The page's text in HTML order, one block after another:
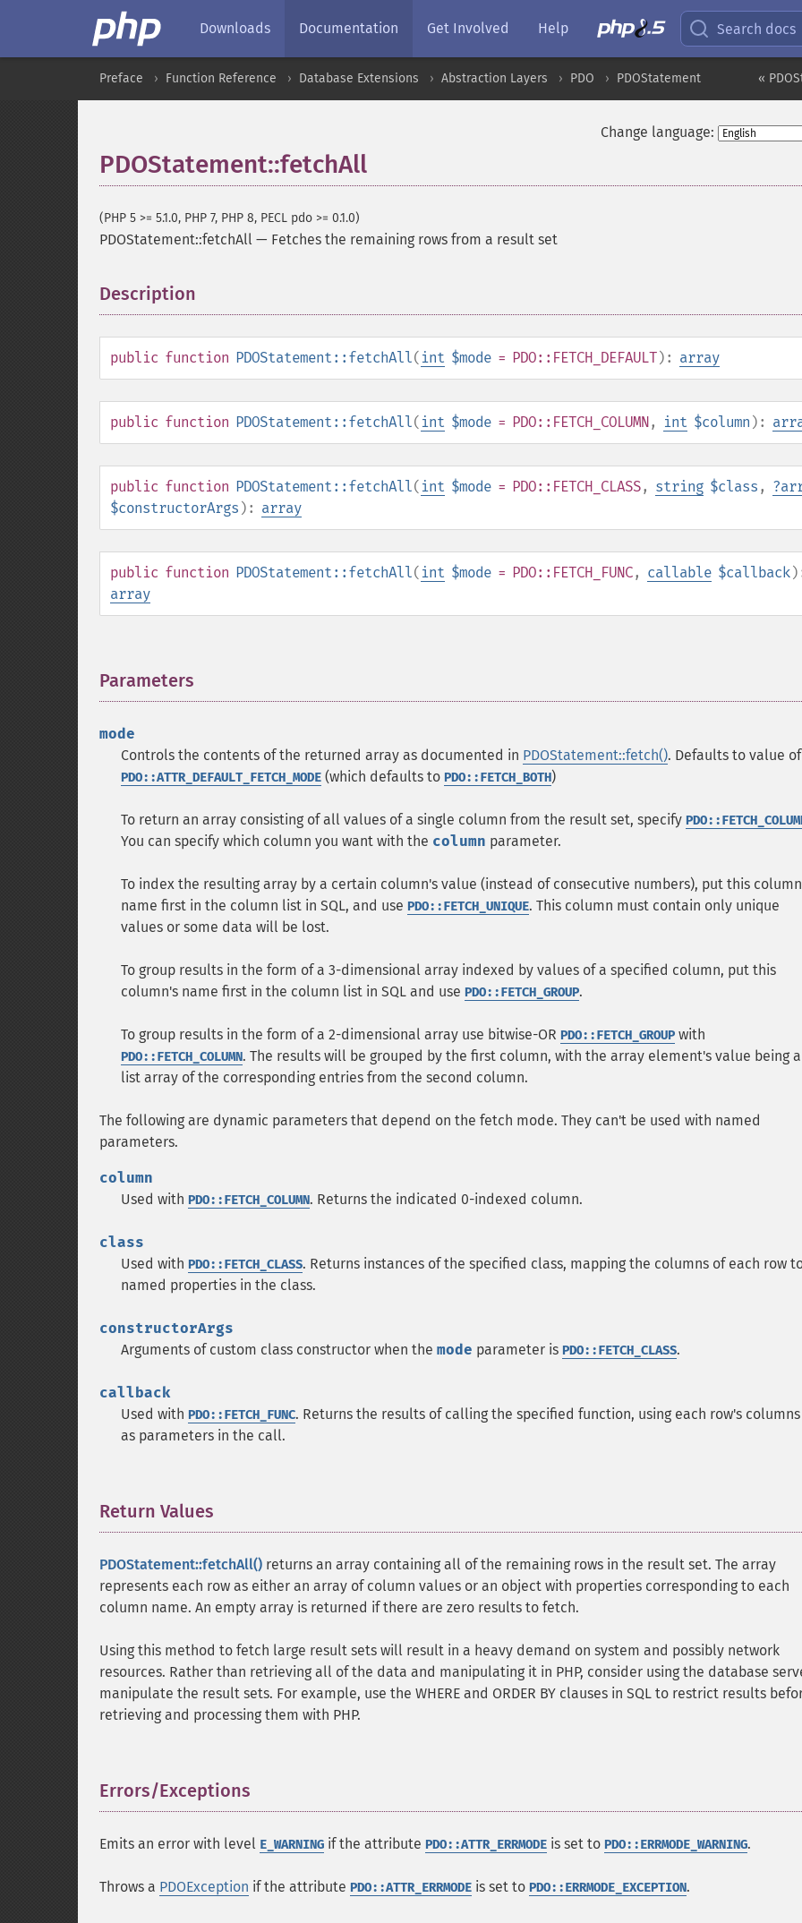
Downloads Documentation Get Involved Help Search docs
«
Preface Function Reference Database Extensions Abstraction Layers PDO PDOStatement
Change language:
PDOStatement::fetchAll
(PHP 5 >= 5.1.0, PHP 7, PHP 8, PECL pdo >= 0.1.0)
PDOStatement::fetchAll — Fetches the remaining rows from a result set
Description
public function PDOStatement::fetchAll( int $mode = PDO::FETCH_DEFAULT): array
public function PDOStatement::fetchAll( int $mode = PDO::FETCH_COLUMN, int $column ):
public function PDOStatement::fetchAll( int $mode = PDO::FETCH_CLASS, string $class , ?
$constructorArgs ): array
public function PDOStatement::fetchAll( int $mode = PDO::FETCH_FUNC, callable $callback
array
Parameters
mode
Controls the contents of the returned array as documented in PDOStatement::fetch(). Defaults to value of
PDO::ATTR_DEFAULT_FETCH_MODE (which defaults to PDO::FETCH_BOTH)
To return an array consisting of all values of a single column from the result set, specify
You can specify which column you want with the column parameter.
To index the resulting array by a certain column's value (instead of consecutive numbers), put this
name first in the column list in SQL, and use PDO::FETCH_UNIQUE. This column must contain only unique
values or some data will be lost.
To group results in the form of a 3-dimensional array indexed by values of a specified column, put this
column's name first in the column list in SQL and use PDO::FETCH_GROUP.
To group results in the form of a 2-dimensional array use bitwise-OR PDO::FETCH_GROUP with
PDO::FETCH_COLUMN. The results will be grouped by the first column, with the array element's value being a
list array of the corresponding entries from the second column.
The following are dynamic parameters that depend on the fetch mode. They can't be used with named
parameters.
column
Used with PDO::FETCH_COLUMN. Returns the indicated 0-indexed column.
class
Used with PDO::FETCH_CLASS. Returns instances of the specified class, mapping the columns of each row
named properties in the class.
constructorArgs
Arguments of custom class constructor when the mode parameter is PDO::FETCH_CLASS.
callback
Used with PDO::FETCH_FUNC. Returns the results of calling the specified function, using each row's columns
as parameters in the call.
Return Values
PDOStatement::fetchAll() returns an array containing all of the remaining rows in the result set. The array
represents each row as either an array of column values or an object with properties corresponding to each
column name. An empty array is returned if there are zero results to fetch.
Using this method to fetch large result sets will result in a heavy demand on system and possibly network
resources. Rather than retrieving all of the data and manipulating it in PHP, consider using the database
manipulate the result sets. For example, use the WHERE and ORDER BY clauses in SQL to restrict results
retrieving and processing them with PHP.
Errors/Exceptions
Emits an error with level E_WARNING if the attribute PDO::ATTR_ERRMODE is set to PDO::ERRMODE_WARNING.
Throws a PDOException if the attribute PDO::ATTR_ERRMODE is set to PDO::ERRMODE_EXCEPTION.